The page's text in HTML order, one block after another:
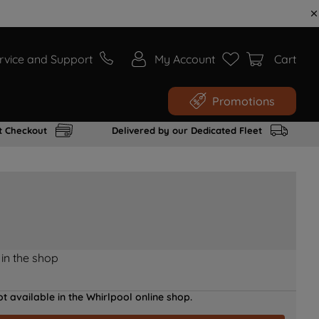
and Support My Account Cart
Promotions
Checkout Delivered by our Dedicated Fleet
the shop
available in the Whirlpool online shop.